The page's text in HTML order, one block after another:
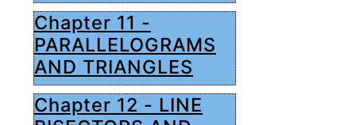
Chapter 11 -
PARALLELOGRAMS
AND TRIANGLES
Chapter 12 - LINE